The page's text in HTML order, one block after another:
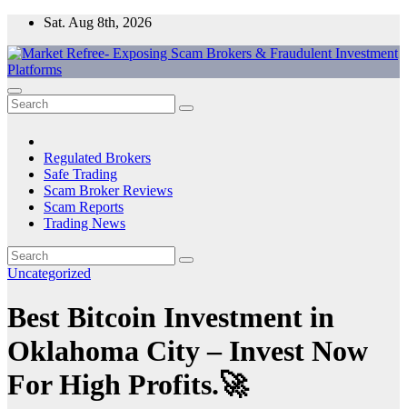
Skip
content
Sat. Aug 8th, 2026
Market Refree- Exposing Scam Brokers & Fraudulent Investment
Platforms
All About Scam Brokers, Trading Scams, Forex Scams, Online
Trading Scams, Broker Scams & Investment scams
Regulated Brokers
Safe Trading
Scam Broker Reviews
Scam Reports
Trading News
Uncategorized
Best Bitcoin Investment in
Oklahoma City – Invest Now
For High Profits.🚀